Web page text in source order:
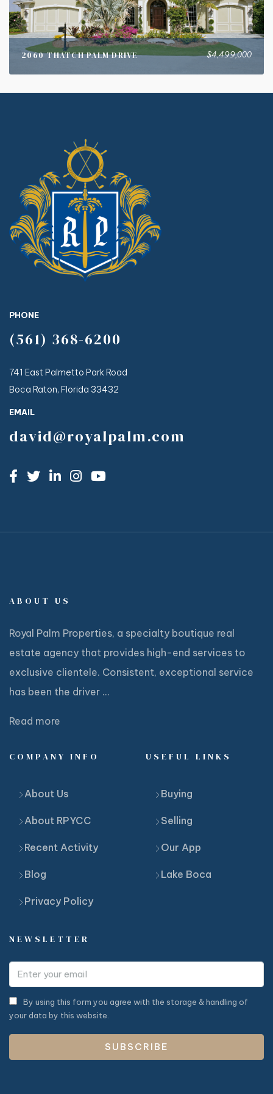
2060 THATCH PALM DRIVE $4,499,000
PHONE
(561) 368-6200
741 East Palmetto Park Road
Boca Raton, Florida 33432
EMAIL
david@royalpalm.com
ABOUT US
Royal Palm Properties, a specialty boutique real
estate agency that provides high-end services to
exclusive clientele. Consistent, exceptional service
has been the driver ...
Read more
COMPANY INFO
About Us
About RPYCC
Recent Activity
Blog
Privacy Policy
USEFUL LINKS
Buying
Selling
Our App
Lake Boca
NEWSLETTER
By using this form you agree with the storage & handling of
your data by this website.
SUBSCRIBE